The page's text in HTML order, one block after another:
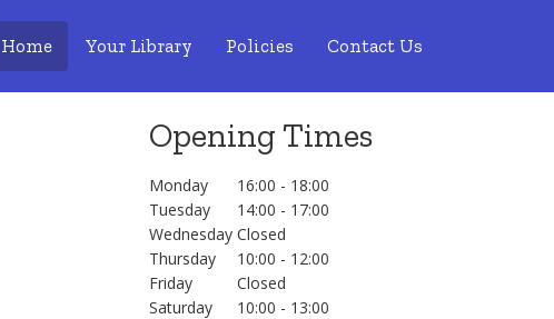
Home Your Library Policies Contact Us
Opening Times
Monday
16:00 - 18:00
Tuesday
14:00 - 17:00
Wednesday Closed
Thursday
10:00 - 12:00
Friday
Closed
Saturday
10:00 - 13:00